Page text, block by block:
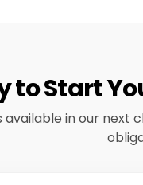
to Start
available in our next